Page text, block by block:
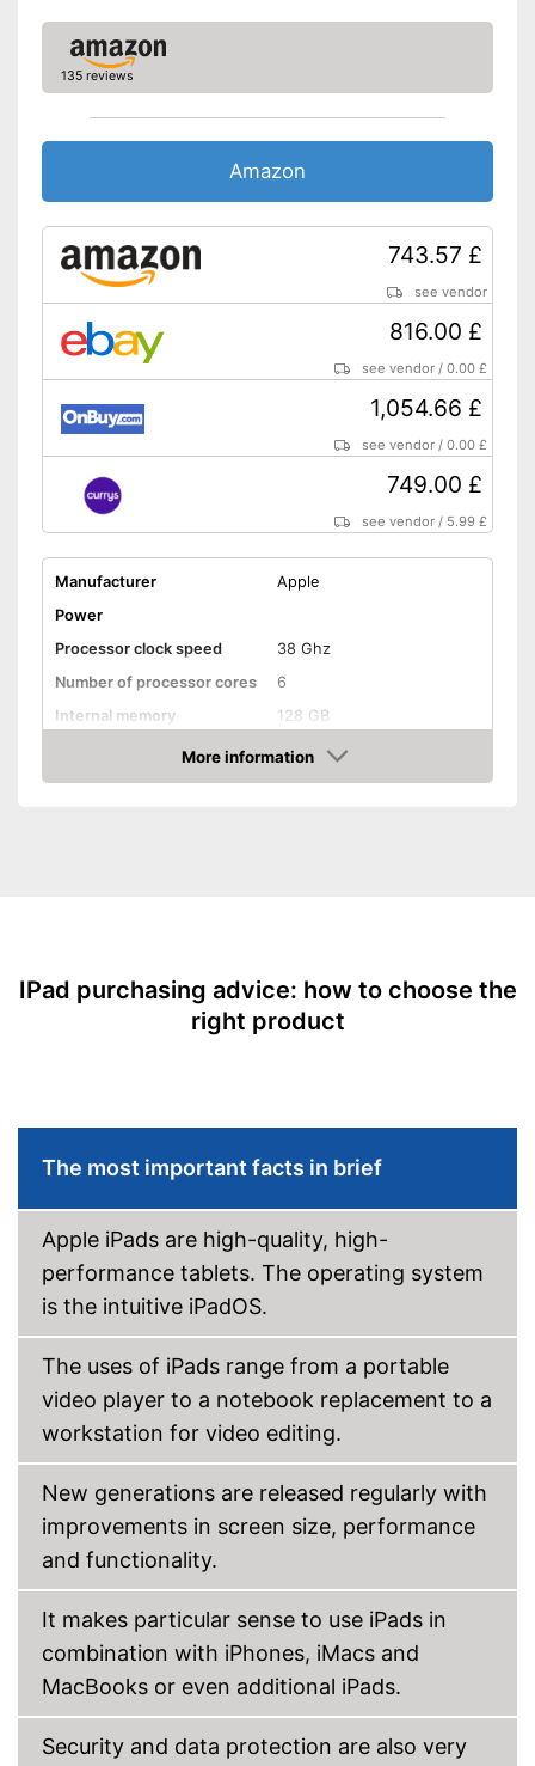
Connectivity
WLAN version
Product details
Colour
Silver
Dimensions
Special features
Scope of delivery
Power adapter
Touch pen
Shipping (Amazon)
135 reviews
Amazon
743.57 £
see vendor
816.00 £
see vendor /0.00 £
1,054.66 £
see vendor /0.00 £
749.00 £
see vendor / 5.99 £
Manufacturer
Apple
Power
Processor clock speed
38 Ghz
Number of processor cores
6
Internal memory
128 GB
Random-access memory
8 GB RAM
Battery life
17 h
Video resolution
2266 x 1488 Pixel
Bluetooth version
5.3
Product details
Weight
Power adapter
Touch pen
Shipping (Amazon)
More information
Amazon
IPad purchasing advice: how to choose the
right product
The most important facts in brief
Apple iPads are high-quality, high-
performance tablets. The operating system
is the intuitive iPadOS.
The uses of iPads range from a portable
video player to a notebook replacement to a
workstation for video editing.
New generations are released regularly with
improvements in screen size, performance
and functionality.
It makes particular sense to use iPads in
combination with iPhones, iMacs and
MacBooks or even additional iPads.
Security and data protection are also very